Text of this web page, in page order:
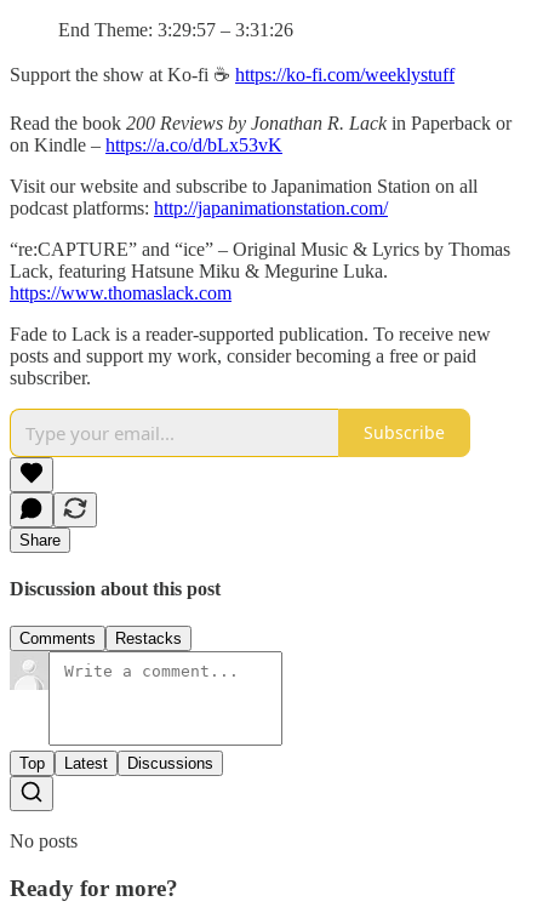
End Theme: 3:29:57 – 3:31:26
Support the show at Ko-fi ☕️ https://ko-fi.com/weeklystuff
Read the book 200 Reviews by Jonathan R. Lackin Paperback or
on Kindle – https://a.co/d/bLx53vK
Visit our website and subscribe to Japanimation Station on all
podcast platforms: http://japanimationstation.com/
“re:CAPTURE” and “ice” – Original Music & Lyrics by Thomas
Lack, featuring Hatsune Miku & Megurine Luka.
https://www.thomaslack.com
Fade to Lack is a reader-supported publication. To receive new
posts and support my work, consider becoming a free or paid
subscriber.
Subscribe
Share
Discussion about this post
Comments Restacks
Top Latest Discussions
No posts
Ready for more?